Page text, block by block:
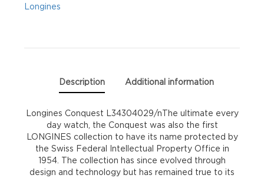
Longines
Description Additional information
Longines Conquest L34304029/nThe ultimate every
day watch, the Conquest was also the first
LONGINES collection to have its name protected by
the Swiss Federal Intellectual Property Office in
1954. The collection has since evolved through
design and technology but has remained true to its